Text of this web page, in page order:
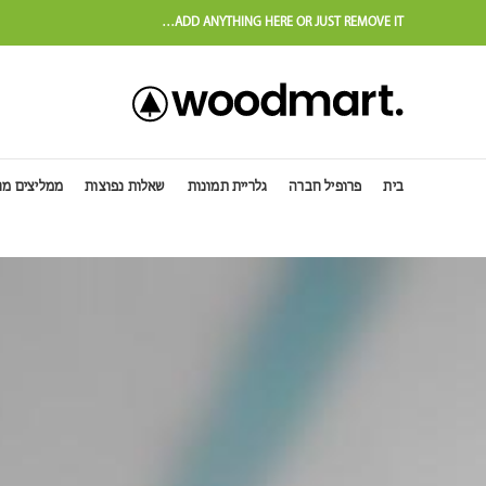
ADD ANYTHING HERE OR JUST REMOVE IT…
בית פרופיל חברה גלריית תמונות שאלות נפוצות ממליצים